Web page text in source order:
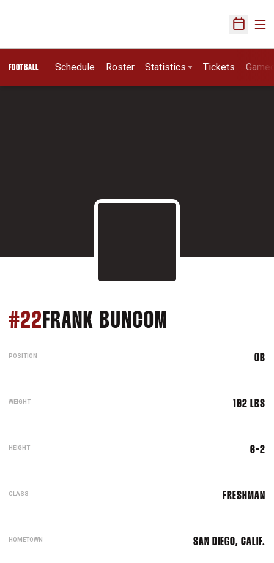
Open
FOOTBALL Schedule Roster Statistics Tickets
#22 FRANK BUNCOM
POSITION CB
WEIGHT 192 LBS
HEIGHT 6-2
CLASS FRESHMAN
HOMETOWN SAN DIEGO, CALIF.